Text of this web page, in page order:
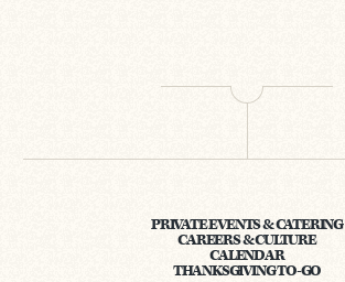
PRIVATE EVENTS & CATERING
CAREERS & CULTURE
CALENDAR
THANKSGIVING TO-GO